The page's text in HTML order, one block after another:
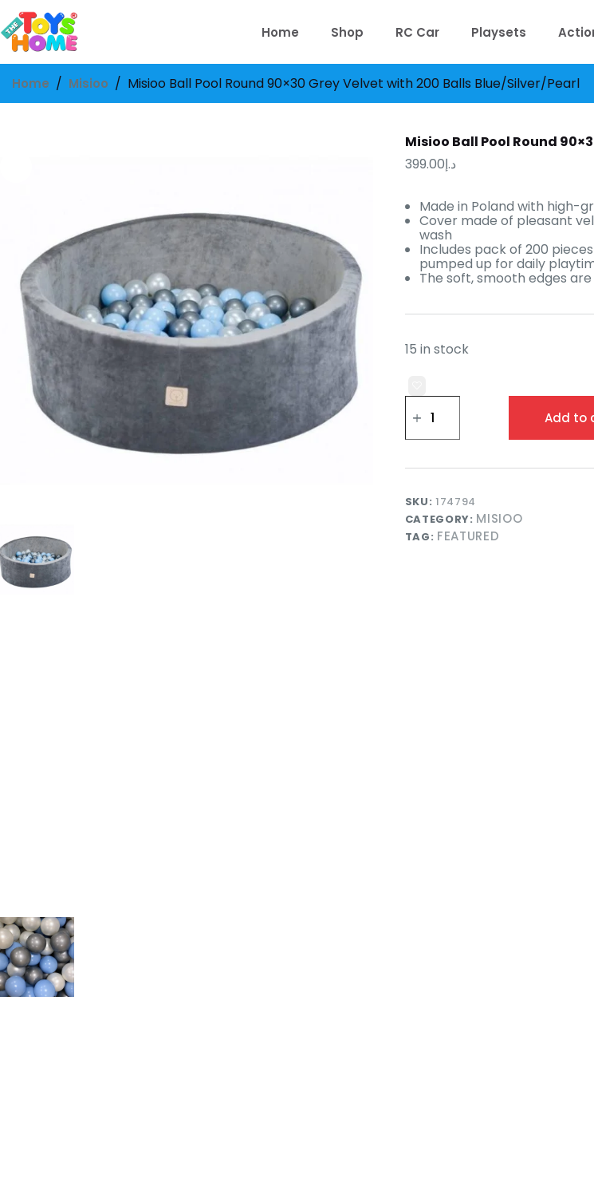
to
content
Home Shop RC Car Playsets
Home / Misioo / Misioo Ball Pool Round 90×30 Grey Velvet with 200 Balls Blue/Silver/Pearl
Misioo Ball Pool Round
د.إ399.00
Made in Poland with high-
Cover made of pleasant
wash
Includes pack of 200
pumped up for daily
The soft, smooth edges
15 in stock
Misioo
Ball
Round
Grey
with
200
Balls
Blue/Silver/Pearl
Add to
SKU: 174794
CATEGORY: MISIOO
TAG: FEATURED